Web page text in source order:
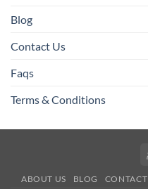
Blog
Contact Us
Faqs
Terms & Conditions
ABOUT US BLOG CONTACT